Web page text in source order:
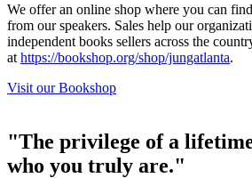
We offer an online shop where you can
from our speakers. Sales help our
independent books sellers across the
at https://bookshop.org/shop/jungatlanta.
Visit our Bookshop
"The privilege of a
who you truly are."